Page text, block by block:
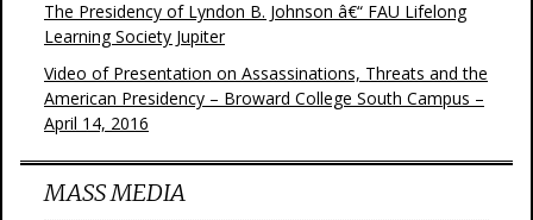
The Presidency of Lyndon B. Johnson â€“ FAU Lifelong
Learning Society Jupiter
Video of Presentation on Assassinations, Threats and the
American Presidency – Broward College South Campus –
April 14, 2016
MASS MEDIA